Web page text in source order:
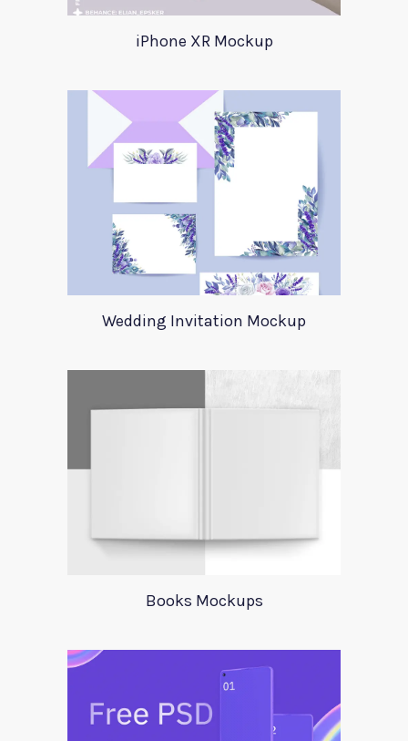
iPhone XR Mockup
Wedding Invitation Mockup
Books Mockups